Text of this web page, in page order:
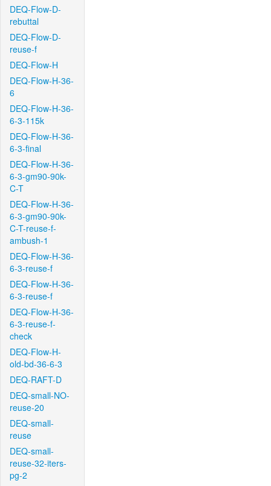
DEQ-Flow-D-
rebuttal
DEQ-Flow-D-
reuse-f
DEQ-Flow-H
DEQ-Flow-H-36-
6
DEQ-Flow-H-36-
6-3-115k
DEQ-Flow-H-36-
6-3-final
DEQ-Flow-H-36-
6-3-gm90-90k-
C-T
DEQ-Flow-H-36-
6-3-gm90-90k-
C-T-reuse-f-
ambush-1
DEQ-Flow-H-36-
6-3-reuse-f
DEQ-Flow-H-36-
6-3-reuse-f
DEQ-Flow-H-36-
6-3-reuse-f-
check
DEQ-Flow-H-
old-bd-36-6-3
DEQ-RAFT-D
DEQ-small-NO-
reuse-20
DEQ-small-
reuse
DEQ-small-
reuse-32-iters-
pg-2